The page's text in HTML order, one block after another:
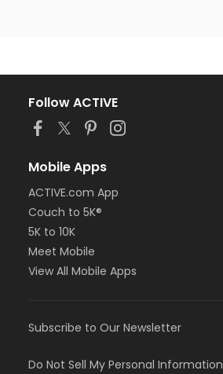
Follow ACTIVE
Mobile Apps
ACTIVE.com App
Couch to 5K®
5K to 10K
Meet Mobile
View All Mobile Apps
Subscribe to Our Newsletter
Do Not Sell My Personal Information